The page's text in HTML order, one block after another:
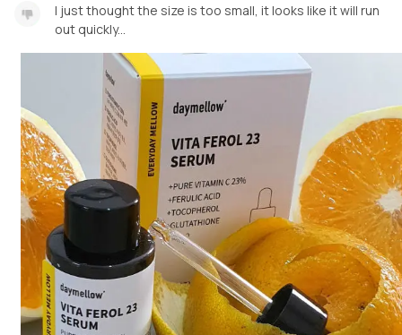
I just thought the size is too small, it looks like it will run
out quickly...